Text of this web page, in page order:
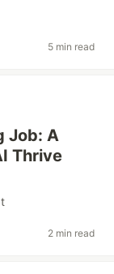
5 min read
Job: A
Thrive
2 min read